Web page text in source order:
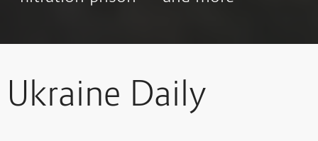
Ukraine Daily